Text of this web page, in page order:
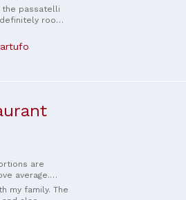
the passatelli
room
They
platters
the end, they
for the
course
we pointed
positive
too much for
of us paid
are
average.
my family. The